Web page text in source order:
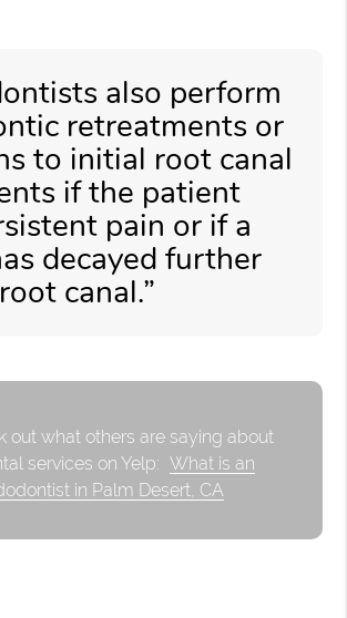
also perform
retreatments or
to initial root canal
if the patient
pain or if a
decayed further
canal.”
out what others are saying about
services on Yelp: What is an
in Palm Desert, CA